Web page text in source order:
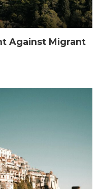
Against Migrant